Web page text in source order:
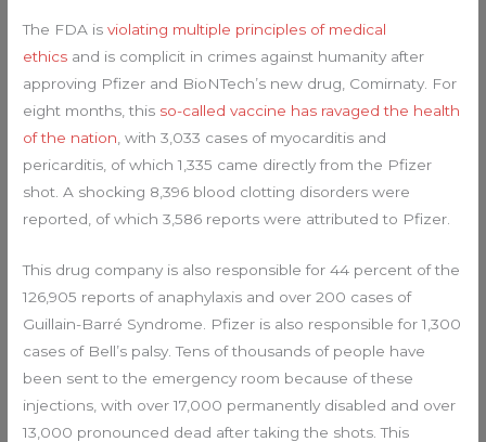
The FDA isviolating multiple principles of medical
ethics and is complicit in crimes against humanity after
approving Pfizer and BioNTech’s new drug, Comirnaty. For
eight months, this so-called vaccine has ravaged the health
of the nation , with 3,033 cases of myocarditis and
pericarditis, of which 1,335 came directly from the Pfizer
shot. A shocking 8,396 blood clotting disorders were
reported, of which 3,586 reports were attributed to Pfizer.
This drug company is also responsible for 44 percent of the
126,905 reports of anaphylaxis and over 200 cases of
Guillain-Barré Syndrome. Pfizer is also responsible for 1,300
cases of Bell’s palsy. Tens of thousands of people have
been sent to the emergency room because of these
injections, with over 17,000 permanently disabled and over
13,000 pronounced dead after taking the shots. This